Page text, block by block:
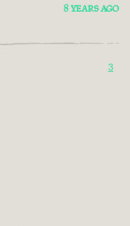
8 YEARS AGO
3